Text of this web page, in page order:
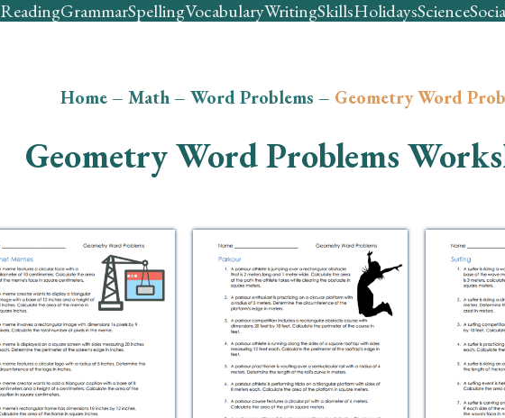
ReadingGrammarSpellingVocabularyWritingSkillsHolidaysScience
Home– Math– Word Problems – Geometry Word
Geometry Word Problems